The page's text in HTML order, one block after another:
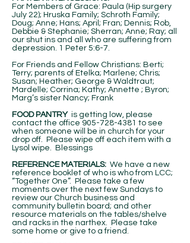
For Members of Grace: Paula (Hip surgery
July 22); Hruska Family; Schroth Family;
Doug; Anne; Hans; April; Fran; Dennis; Rob,
Debbie & Stephanie; Sherran; Anne; Ray; all
our shut ins and all who are suffering from
depression. 1 Peter 5:6-7.
For Friends and Fellow Christians: Berti;
Terry; parents of Etelka; Marlene; Chris;
Susan; Heather; George & Waldtraut;
Mardelle; Corrina; Kathy; Annette ; Byron;
Marg’s sister Nancy; Frank
FOOD PANTRY is getting low, please
contact the office 905-728-4381 to see
when someone will be in church for your
drop off. Please wipe off each item with a
Lysol wipe. Blessings
REFERENCE MATERIALS: We have a new
reference booklet of who is who from LCC;
“Together One”. Please take a few
moments over the next few Sundays to
review our Church business and
community bulletin board; and other
resource materials on the tables/shelve
and racks in the narthex. Please take
some home or give to a friend.